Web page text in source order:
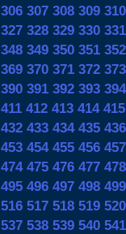
306 307 308 309 310
327 328 329 330 331
348 349 350 351 352
369 370 371 372 373
390 391 392 393 394
411 412 413 414 415
432 433 434 435 436
453 454 455 456 457
474 475 476 477 478
495 496 497 498 499
516 517 518 519 520
537 538 539 540 541